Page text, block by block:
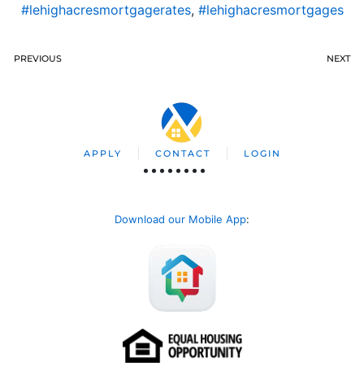
#lehighacresmortgagerates, #lehighacresmortgages
PREVIOUS NEXT
APPLY CONTACT LOGIN
Download our Mobile App: